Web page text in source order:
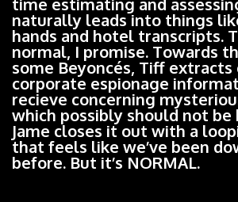
naturally leads into things
hands and hotel transcripts.
normal, I promise. Towards
some Beyoncés, Tiff
corporate espionage
recieve concerning
which possibly should not be
Jame closes it out with a
that feels like we’ve been
before. But it’s NORMAL.